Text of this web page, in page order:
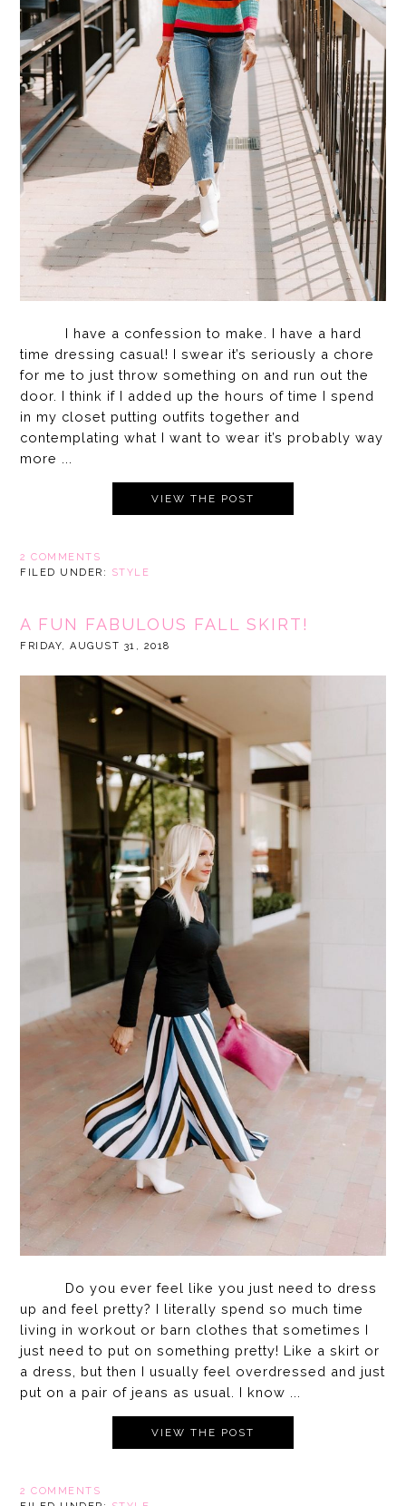
I have a confession to make. I have a hard
time dressing casual! I swear it’s seriously a chore
for me to just throw something on and run out the
door. I think if I added up the hours of time I spend
in my closet putting outfits together and
contemplating what I want to wear it’s probably way
more ...
VIEW THE POST
2 COMMENTS
FILED UNDER: STYLE
A FUN FABULOUS FALL SKIRT!
FRIDAY, AUGUST 31, 2018
Do you ever feel like you just need to dress
up and feel pretty? I literally spend so much time
living in workout or barn clothes that sometimes I
just need to put on something pretty! Like a skirt or
a dress, but then I usually feel overdressed and just
put on a pair of jeans as usual. I know ...
VIEW THE POST
2 COMMENTS